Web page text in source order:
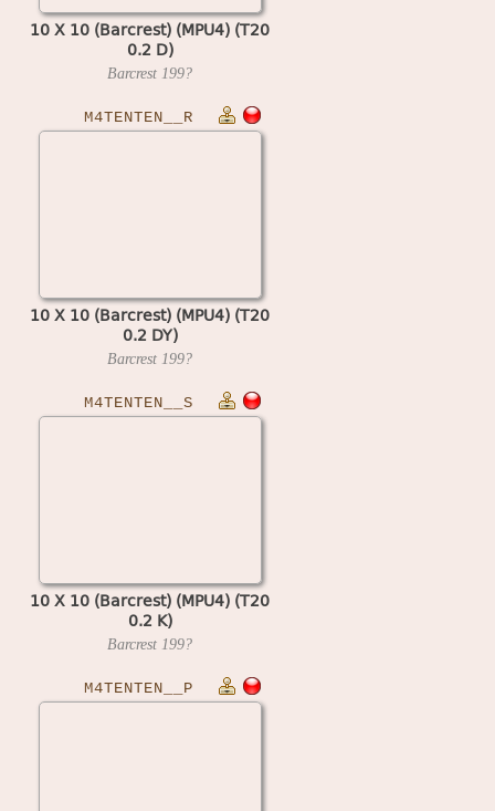
10 X 10 (Barcrest) (MPU4) (T20
0.2 D)
Barcrest 199?
M4TENTEN__R
10 X 10 (Barcrest) (MPU4) (T20
0.2 DY)
Barcrest 199?
M4TENTEN__S
10 X 10 (Barcrest) (MPU4) (T20
0.2 K)
Barcrest 199?
M4TENTEN__P